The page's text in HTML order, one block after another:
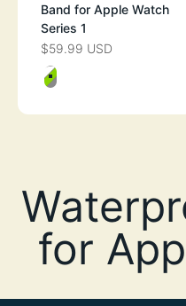
Band for Apple Watch
Series 1
SALE PRICE
$59.99 USD
Color
GREEN POP